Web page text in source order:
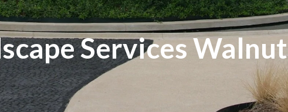
Services Walnut